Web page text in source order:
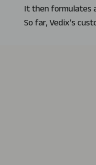
It then formulates
So far, Vedix’s